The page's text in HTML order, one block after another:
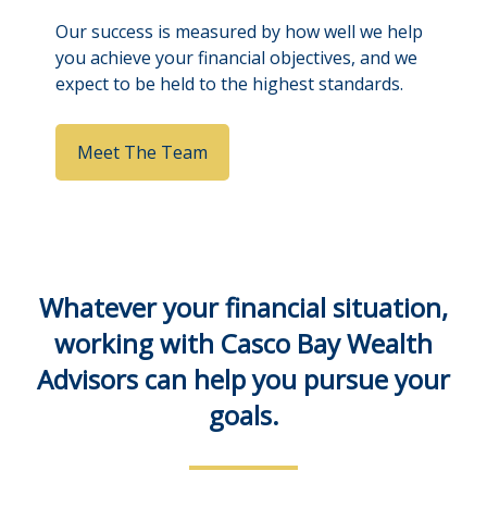
Our success is measured by how well we help
you achieve your financial objectives, and we
expect to be held to the highest standards.
Meet The Team
Whatever your financial situation,
working with Casco Bay Wealth
Advisors can help you pursue your
goals.